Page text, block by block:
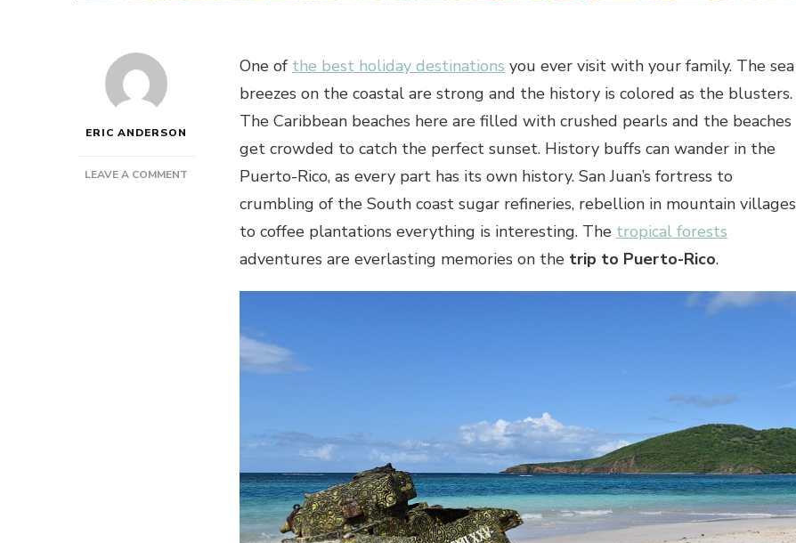
ERIC ANDERSON
LEAVE A COMMENT
ADVENTURES
One of the best holiday destinations you ever visit with your family. The sea
breezes on the coastal are strong and the history is colored as the blusters.
The Caribbean beaches here are filled with crushed pearls and the beaches
get crowded to catch the perfect sunset. History buffs can wander in the
Puerto-Rico, as every part has its own history. San Juan’s fortress to
crumbling of the South coast sugar refineries, rebellion in mountain villages
to coffee plantations everything is interesting. The tropical forests
adventures are everlasting memories on the trip to Puerto-Rico.